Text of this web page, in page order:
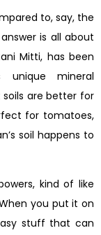
to, say, the
is all about
Mitti, has been
mineral
soils are better for
for tomatoes,
soil happens to
kind of like
you put it on
stuff that can